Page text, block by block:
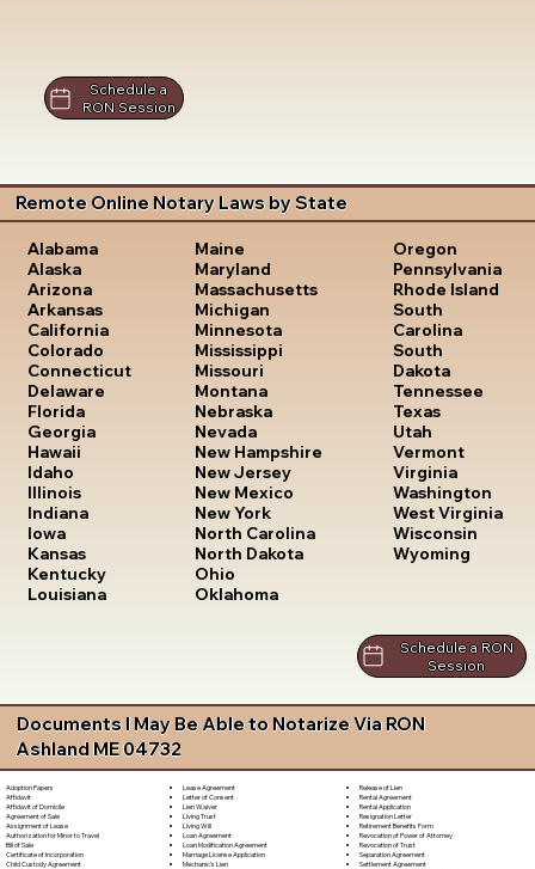
Schedule a
RON Session
Remote Online Notary Laws by State
Alabama
Alaska
Arizona
Arkansas
California
Colorado
Connecticut
Delaware
Florida
Georgia
Hawaii
Idaho
Illinois
Indiana
Iowa
Kansas
Kentucky
Louisiana
Maine
Maryland
Massachusetts
Michigan
Minnesota
Mississippi
Missouri
Montana
Nebraska
Nevada
New Hampshire
New Jersey
New Mexico
New York
North Carolina
North Dakota
Ohio
Oklahoma
Oregon
Pennsylvania
Rhode Island
South
Carolina
South
Dakota
Tennessee
Texas
Utah
Vermont
Virginia
Washington
West Virginia
Wisconsin
Wyoming
Schedule a RON
Session
Documents I May Be Able to Notarize Via RON
Ashland ME 04732
Adoption Papers
Affidavit
Affidavit of Domicile
Agreement of Sale
Assignment of Lease
Authorization for Minor to Travel
Bill of Sale
Certificate of Incorporation
Child Custody Agreement
Lease Agreement
Letter of Consent
Lien Waiver
Living Trust
Living Will
Loan Agreement
Loan Modification Agreement
Marriage License Application
Mechanic's Lien
Release of Lien
Rental Agreement
Rental Application
Resignation Letter
Retirement Benefits Form
Revocation of Power of Attorney
Revocation of Trust
Separation Agreement
Settlement Agreement